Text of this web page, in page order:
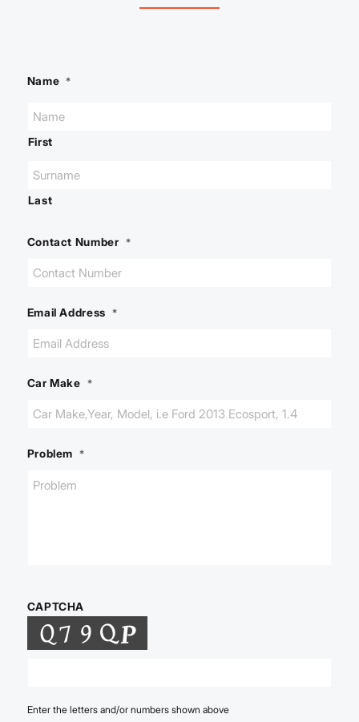
Name *
First
Last
Contact Number *
Email Address *
Car Make *
Problem *
CAPTCHA
Enter the letters and/or numbers shown above